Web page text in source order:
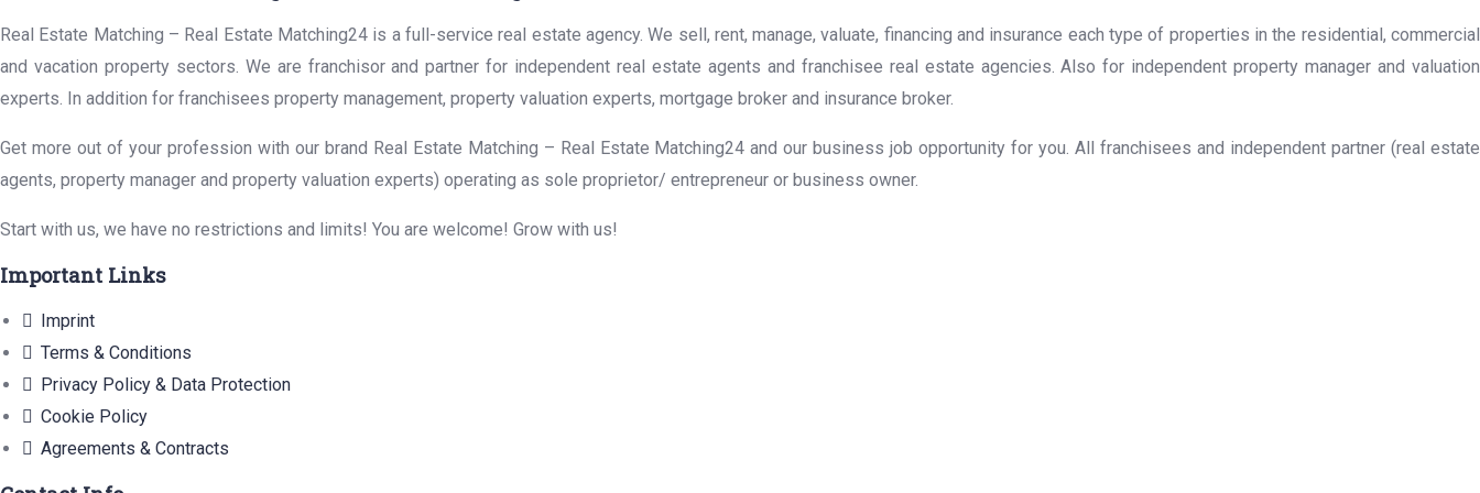
Real Estate Matching – Real Estate Matching24 is a full-service real estate agency. We sell, rent, manage, valuate, financing and insurance each type of properties in the residential, commercial
and vacation property sectors. We are franchisor and partner for independent real estate agents and franchisee real estate agencies. Also for independent property manager and valuation
experts. In addition for franchisees property management, property valuation experts, mortgage broker and insurance broker.
Get more out of your profession with our brand Real Estate Matching – Real Estate Matching24 and our business job opportunity for you. All franchisees and independent partner (real estate
agents, property manager and property valuation experts) operating as sole proprietor/ entrepreneur or business owner.
Start with us, we have no restrictions and limits! You are welcome! Grow with us!
Important Links
Imprint
Terms & Conditions
Privacy Policy & Data Protection
Cookie Policy
Agreements & Contracts